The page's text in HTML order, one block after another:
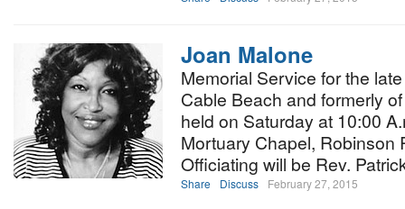
Joan Malone
Memorial Service for the
Cable Beach and formerly
held on Saturday at 10:00
Mortuary Chapel, Robinson
Officiating will be Rev.
Share Discuss February 27, 2015